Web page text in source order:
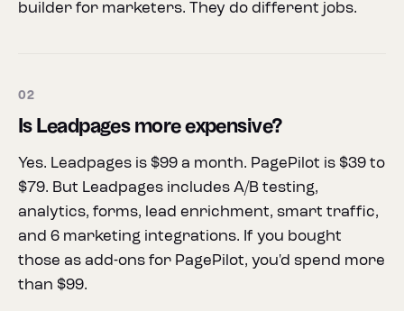
builder for marketers. They do different jobs.
02
Is Leadpages more expensive?
Yes. Leadpages is $99 a month. PagePilot is $39 to
$79. But Leadpages includes A/B testing,
analytics, forms, lead enrichment, smart traffic,
and 6 marketing integrations. If you bought
those as add-ons for PagePilot, you'd spend more
than $99.